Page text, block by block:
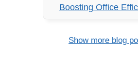
Boosting Office
Show more blog